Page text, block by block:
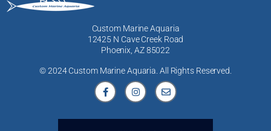
Custom Marine Aquaria
12425 N Cave Creek Road
Phoenix, AZ 85022
© 2024 Custom Marine Aquaria. All Rights Reserved.